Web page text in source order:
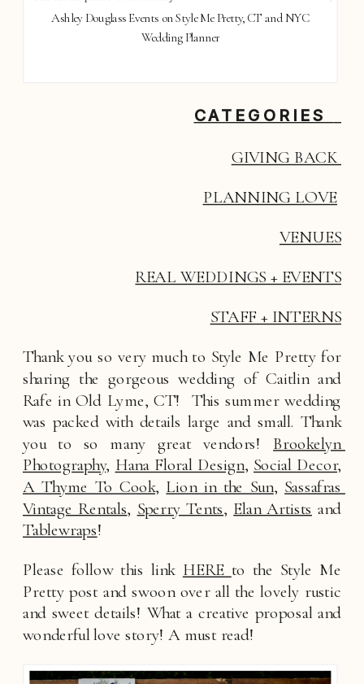
Ashley Douglass Events on Style Me Pretty, CT and NYC
Wedding Planner
CATEGORIES
GIVING BACK
PLANNING LOVE
VENUES
REAL WEDDINGS + EVENTS
STAFF + INTERNS
Thank you so very much to Style Me Pretty for
sharing the gorgeous wedding of Caitlin and
Rafe in Old Lyme, CT!  This summer wedding
was packed with details large and small. Thank
you to so many great vendors! Brookelyn
Photography, Hana Floral Design, Social Decor
A Thyme To Cook, Lion in the Sun, Sassafras
Vintage Rentals, Sperry Tents, Elan Artists
Tablewraps!
Please follow this link HERE to the Style Me
Pretty post and swoon over all the lovely rustic
and sweet details! What a creative proposal and
wonderful love story! A must read!